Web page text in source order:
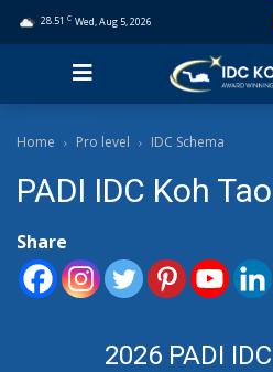
28.51 C Wed, Aug 5, 2026
Home Pro level IDC Schema
PADI IDC Koh
Share
2026 PADI